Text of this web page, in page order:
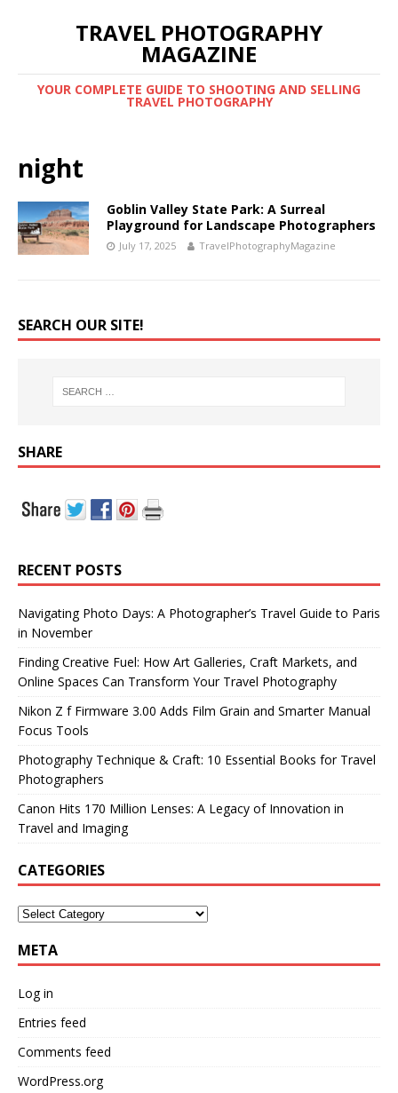
TRAVEL PHOTOGRAPHY
MAGAZINE
YOUR COMPLETE GUIDE TO SHOOTING AND SELLING
TRAVEL PHOTOGRAPHY
night
Goblin Valley State Park: A Surreal
Playground for Landscape Photographers
July 17, 2025 TravelPhotographyMagazine
SEARCH OUR SITE!
SHARE
RECENT POSTS
Navigating Photo Days: A Photographer’s Travel Guide to Paris
in November
Finding Creative Fuel: How Art Galleries, Craft Markets, and
Online Spaces Can Transform Your Travel Photography
Nikon Z f Firmware 3.00 Adds Film Grain and Smarter Manual
Focus Tools
Photography Technique & Craft: 10 Essential Books for Travel
Photographers
Canon Hits 170 Million Lenses: A Legacy of Innovation in
Travel and Imaging
CATEGORIES
META
Log in
Entries feed
Comments feed
WordPress.org